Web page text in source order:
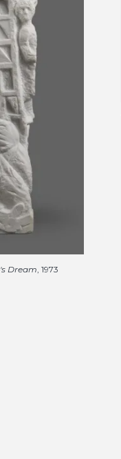
Dream, 1973